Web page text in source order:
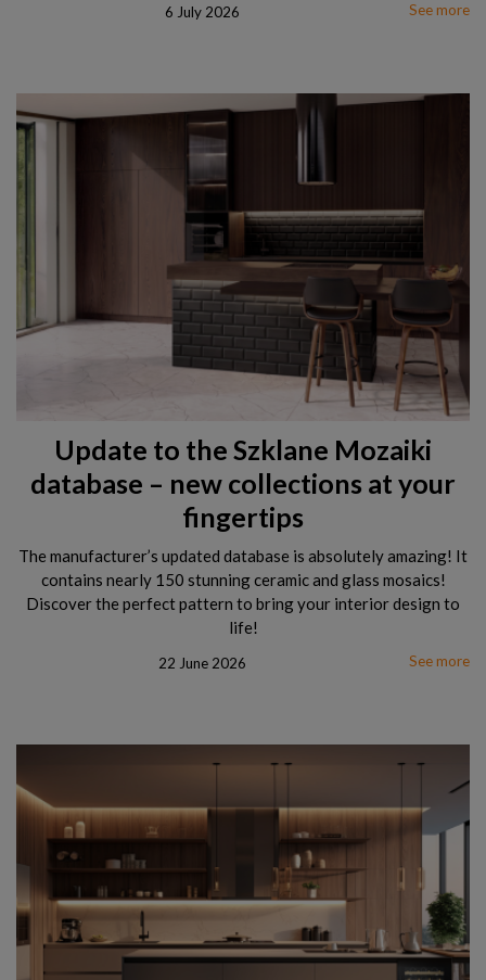
6 July 2026 See more
Update to the Szklane Mozaiki
database – new collections at your
fingertips
The manufacturer’s updated database is absolutely amazing! It
contains nearly 150 stunning ceramic and glass mosaics!
Discover the perfect pattern to bring your interior design to
life!
22 June 2026 See more